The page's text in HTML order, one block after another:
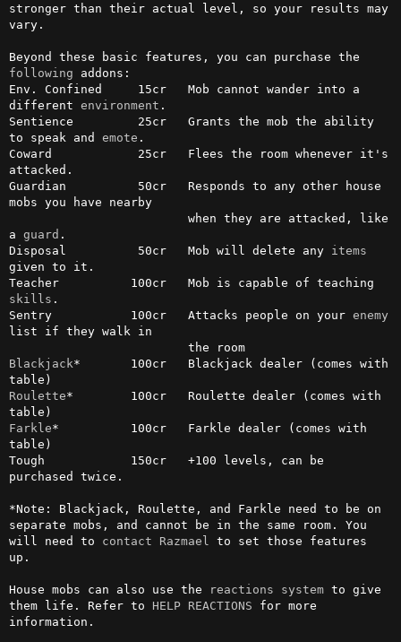
stronger than their actual level, so your results may
vary.
following addons:
Env. Confined     15cr   Mob cannot wander into a
different environment .
Sentience         25cr   Grants the mob the ability
to speak and emote .
Coward            25cr   Flees the room whenever it's
attacked.
Guardian          50cr   Responds to any other house
mobs you have nearby
a guard .
Disposal          50cr   Mob will delete any items
given to it.
skills .
Sentry           100cr   Attacks people on your enemy
list if they walk in
                         the room
Blackjack*       100cr   Blackjack dealer (comes with
Roulette*        100cr   Roulette dealer (comes with
Farkle*          100cr   Farkle dealer (comes with
table)
Tough            150cr   +100 levels, can be
purchased twice.
*Note: Blackjack, Roulette, and Farkle need to be on
separate mobs, and cannot be in the same room. You
will need to contact Razmael
to set those features
up.
House mobs can also use the reactions system to give
them life. Refer to HELP REACTIONS for more
information.